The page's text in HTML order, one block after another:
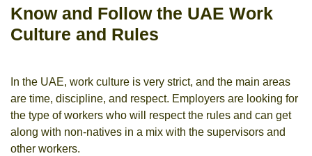
Know and Follow the UAE Work
Culture and Rules
In the UAE, work culture is very strict, and the main areas
are time, discipline, and respect. Employers are looking for
the type of workers who will respect the rules and can get
along with non-natives in a mix with the supervisors and
other workers.